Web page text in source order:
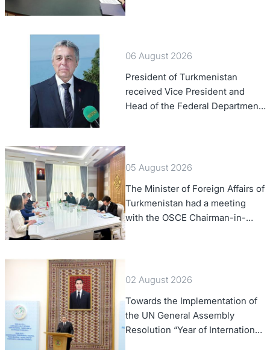
Chargé d'Affaires a.i. of the
06 August 2026
President of Turkmenistan
received Vice President and
Head of the Federal Department
05 August 2026
The Minister of Foreign Affairs of
Turkmenistan had a meeting
with the OSCE Chairman-in-
Office
02 August 2026
Towards the Implementation of
the UN General Assembly
Resolution “Year of International